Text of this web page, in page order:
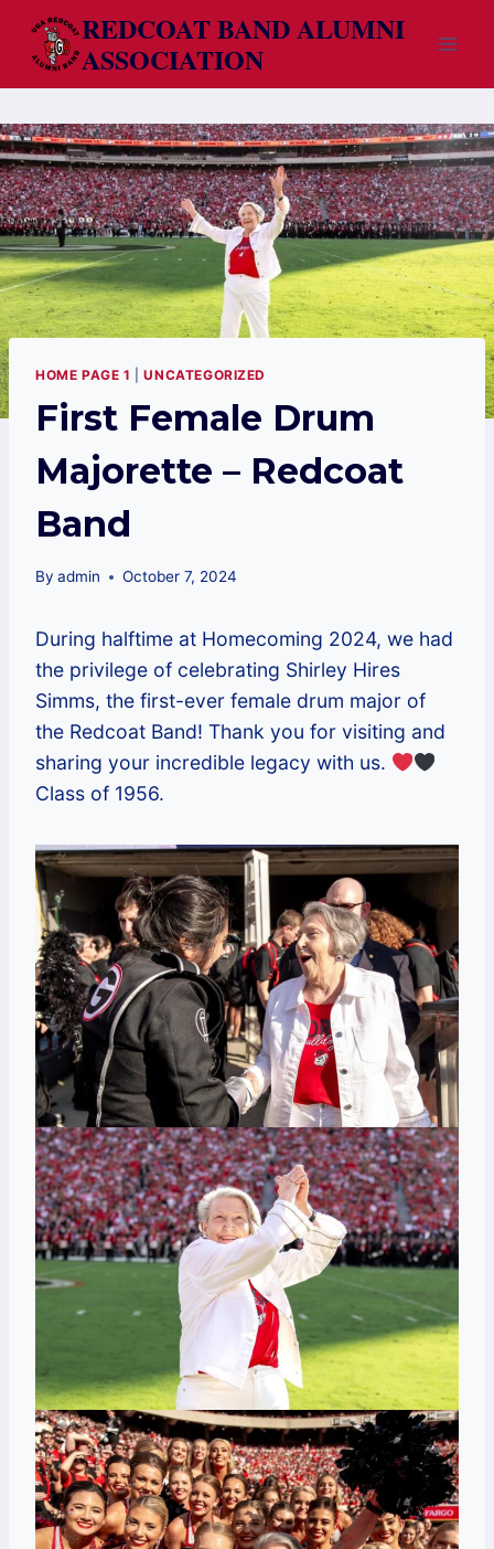
content
REDCOAT BAND ALUMNI
ASSOCIATION
HOME PAGE 1 |UNCATEGORIZED
First Female Drum
Majorette – Redcoat
Band
By admin October 7, 2024
During halftime at Homecoming 2024, we had
the privilege of celebrating Shirley Hires
Simms, the first-ever female drum major of
the Redcoat Band! Thank you for visiting and
sharing your incredible legacy with us.
Class of 1956.